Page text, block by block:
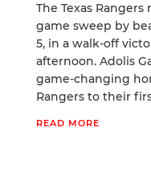
The Texas
game sweep by
5, in a walk-off
afternoon. Adolis
game-changing
Rangers to their
READ MORE